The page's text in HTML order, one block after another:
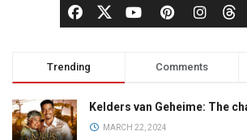
Trending Comments
Kelders van Geheime: The
MARCH 22, 2024